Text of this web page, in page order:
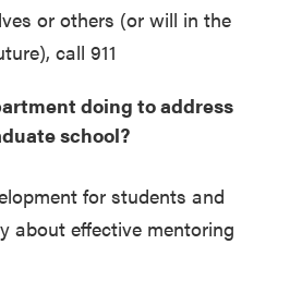
or others (or will in the
call 911
doing to address
school?
for students and
about effective mentoring